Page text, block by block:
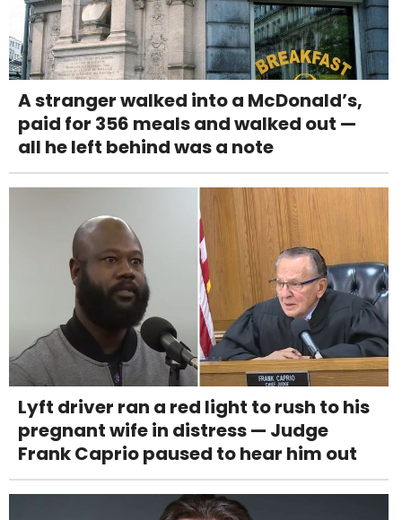
A stranger walked into a McDonald’s,
paid for 356 meals and walked out —
all he left behind was a note
Lyft driver ran a red light to rush to his
pregnant wife in distress — Judge
Frank Caprio paused to hear him out